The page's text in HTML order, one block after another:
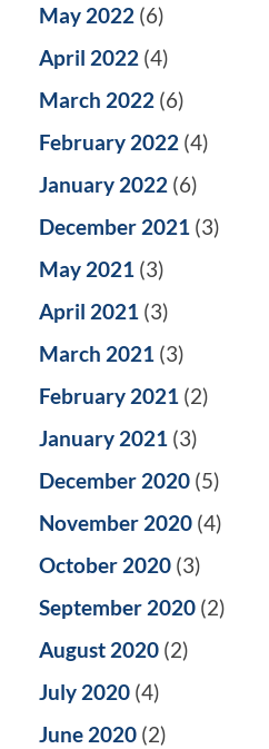
May 2022 (6)
April 2022 (4)
March 2022 (6)
February 2022 (4)
January 2022 (6)
December 2021 (3)
May 2021 (3)
April 2021 (3)
March 2021 (3)
February 2021 (2)
January 2021 (3)
December 2020 (5)
November 2020 (4)
October 2020 (3)
September 2020 (2)
August 2020 (2)
July 2020 (4)
June 2020 (2)